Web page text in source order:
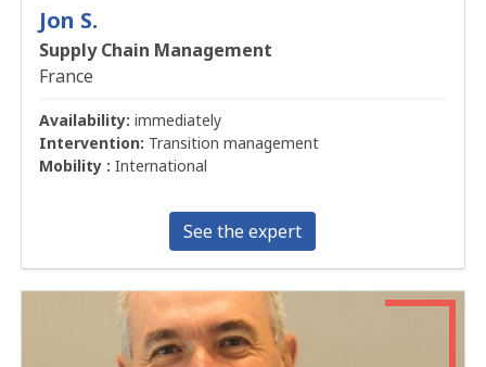
Jon S.
Supply Chain Management
France
Availability:immediately
Intervention: Transition management
Mobility :International
See the expert